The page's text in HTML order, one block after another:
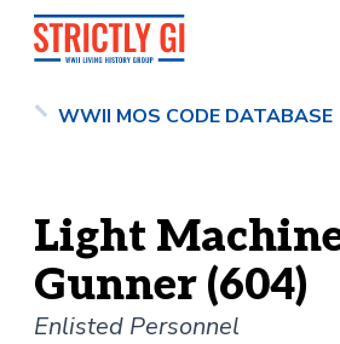
WWII MOS CODE DATABASE
Light
Gunner (604)
Enlisted Personnel